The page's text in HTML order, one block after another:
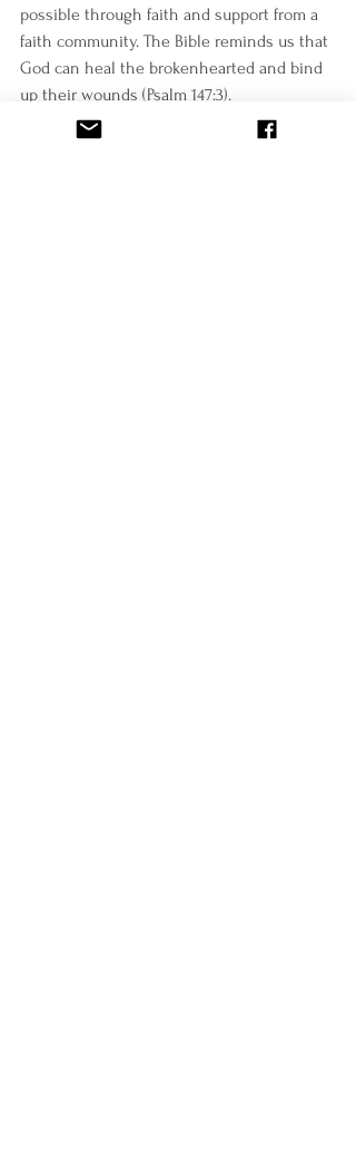
possible through faith and support from a
faith community. The Bible reminds us that
God can heal the brokenhearted and bind
up their wounds (Psalm 147:3).